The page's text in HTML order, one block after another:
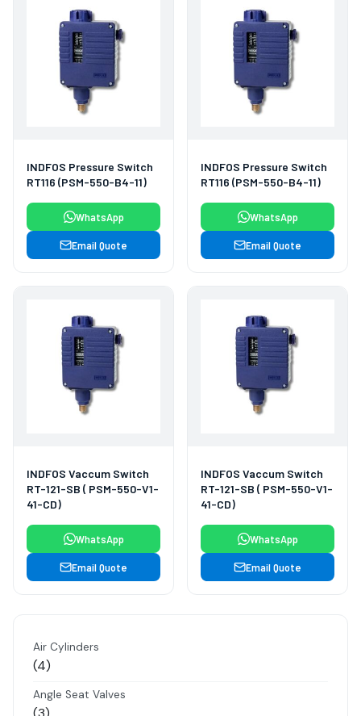
Air Cylinders
44
products
Angle Seat Valves
INDFOS Pressure Switch
RT116 (PSM-550-B4-11)
WhatsApp
Email Quote
INDFOS Pressure Switch
RT116 (PSM-550-B4-11)
WhatsApp
Email Quote
INDFOS Vaccum Switch
RT-121-SB ( PSM-550-V1-
41-CD)
WhatsApp
Email Quote
INDFOS Vaccum Switch
RT-121-SB ( PSM-550-V1-
41-CD)
WhatsApp
Email Quote